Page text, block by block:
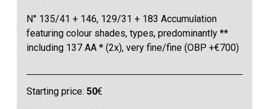
N° 135/41 + 146, 129/31 + 183 Accumulation
featuring colour shades, types, predominantly **
including 137 AA * (2x), very fine/fine (OBP +€700)
Starting price:50€